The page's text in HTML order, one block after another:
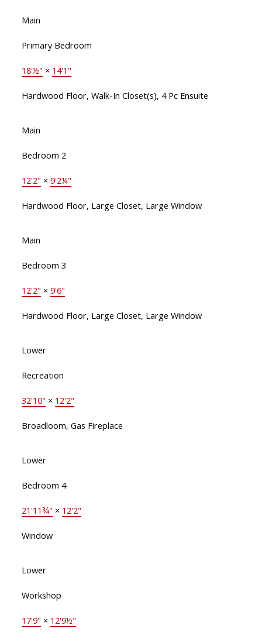
Main
Primary Bedroom
18'½" × 14'1"
Hardwood Floor, Walk-In Closet(s), 4 Pc Ensuite
Main
Bedroom 2
12'2" × 9'2¼"
Hardwood Floor, Large Closet, Large Window
Main
Bedroom 3
12'2" × 9'6"
Hardwood Floor, Large Closet, Large Window
Lower
Recreation
32'10" × 12'2"
Broadloom, Gas Fireplace
Lower
Bedroom 4
21'11¾" × 12'2"
Window
Lower
Workshop
17'9" × 12'9½"